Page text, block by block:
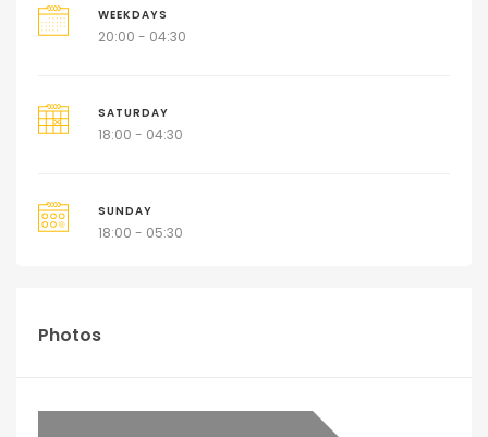
WEEKDAYS
20:00 - 04:30
SATURDAY
18:00 - 04:30
SUNDAY
18:00 - 05:30
Photos